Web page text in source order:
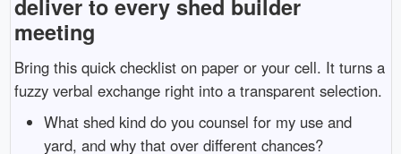
deliver to every shed builder
meeting
Bring this quick checklist on paper or your cell. It turns a
fuzzy verbal exchange right into a transparent selection.
What shed kind do you counsel for my use and
yard, and why that over different chances?